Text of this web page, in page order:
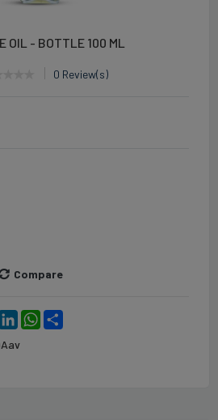
OIL - BOTTLE 100 ML
0 Review(s)
Compare
LinkedInWhatsApp